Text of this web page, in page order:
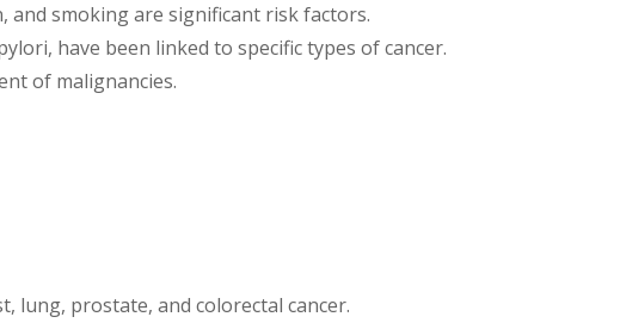
and smoking are significant risk factors.
have been linked to specific types of cancer.
of malignancies.
lung, prostate, and colorectal cancer.